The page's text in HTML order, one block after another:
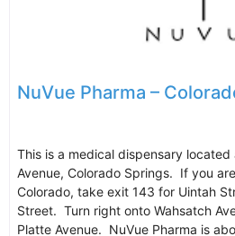
NuVue Pharma –
This is a medical dispensary
Avenue, Colorado Springs. If you
Colorado, take exit 143 for Uintah
Street. Turn right onto Wahsatch
Platte Avenue. NuVue Pharma is